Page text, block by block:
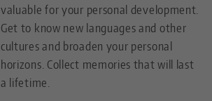
valuable for your personal development.
Get to know new languages and other
cultures and broaden your personal
horizons. Collect memories that will last
a lifetime.